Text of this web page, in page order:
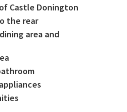
Castle Donington
the rear
area and